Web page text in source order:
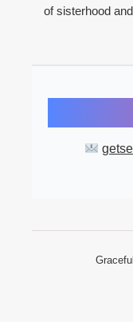
of sisterhood